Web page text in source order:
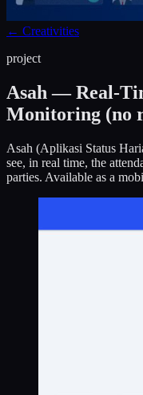
← Creativities
project
Asah — Real-
Monitoring (no
Asah (Aplikasi Status
see, in real time, the
parties. Available as a